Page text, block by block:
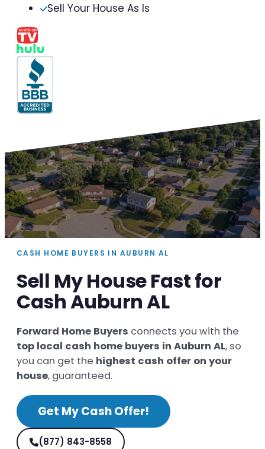
Sell Your House As Is
CASH HOME BUYERS IN AUBURN AL
Sell My House Fast for
Cash Auburn AL
Forward Home Buyers connects you with the
top local cash home buyers in Auburn AL, so
you can get the highest cash offer on your
house, guaranteed.
Get My Cash Offer!
(877) 843-8558